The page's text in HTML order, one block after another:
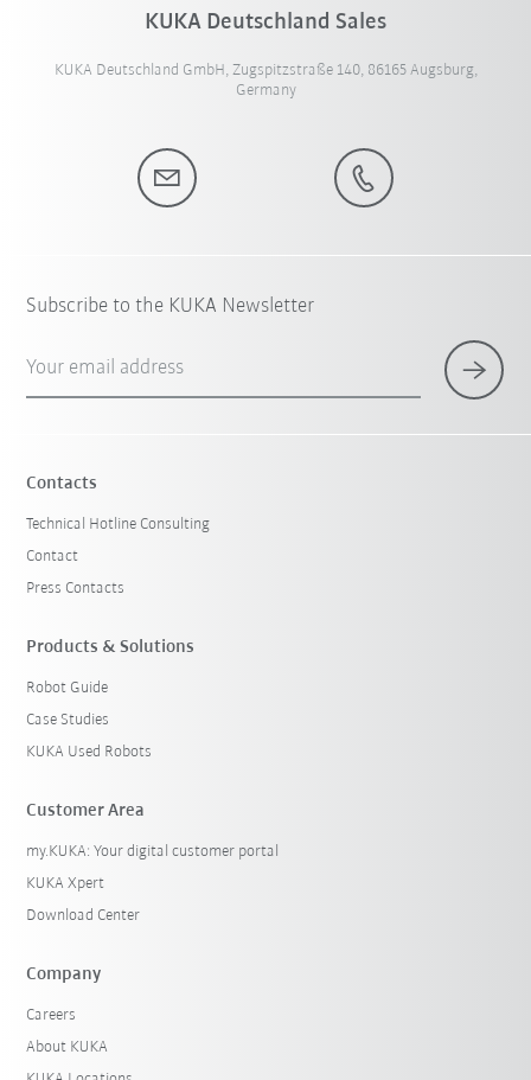
KUKA Deutschland Sales
KUKA Deutschland GmbH, Zugspitzstraße 140, 86165 Augsburg,
Germany
Subscribe to the KUKA Newsletter
Your email address
Contacts
Technical Hotline Consulting
Contact
Press Contacts
Products & Solutions
Robot Guide
Case Studies
KUKA Used Robots
Customer Area
my.KUKA: Your digital customer portal
KUKA Xpert
Download Center
Company
Careers
About KUKA